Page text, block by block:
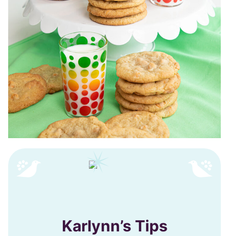
Karlynn’s Tips